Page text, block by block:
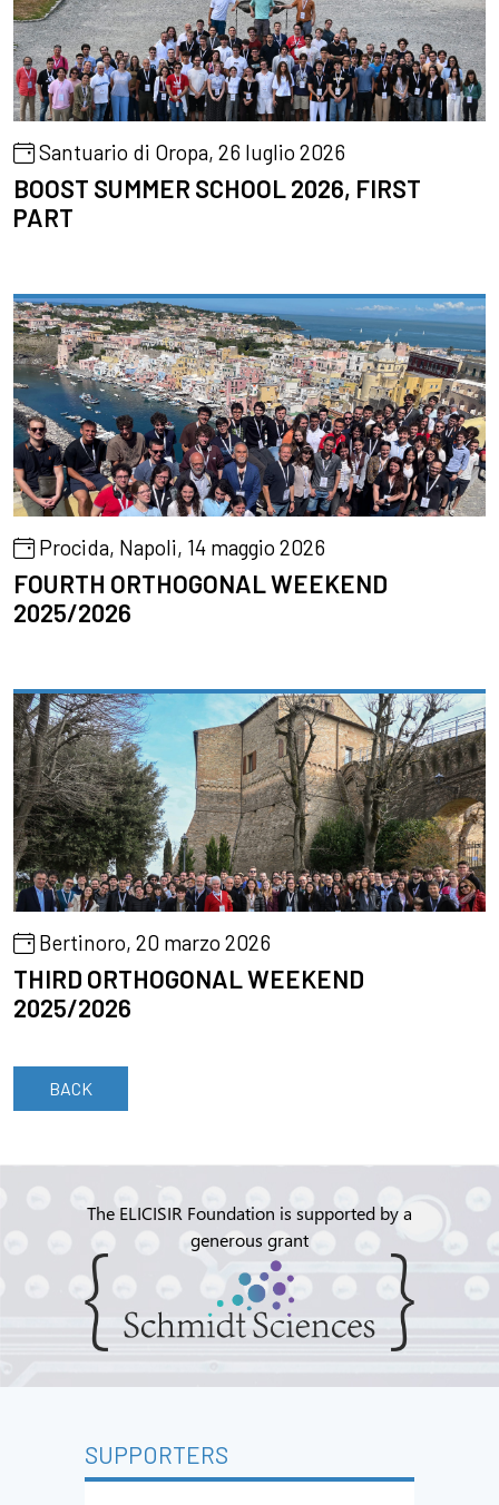
Santuario di Oropa, 26 luglio 2026
BOOST SUMMER SCHOOL 2026, FIRST
PART
Procida, Napoli, 14 maggio 2026
FOURTH ORTHOGONAL WEEKEND
2025/2026
Bertinoro, 20 marzo 2026
THIRD ORTHOGONAL WEEKEND
2025/2026
BACK
The ELICISIR Foundation is supported by a
generous grant
SUPPORTERS